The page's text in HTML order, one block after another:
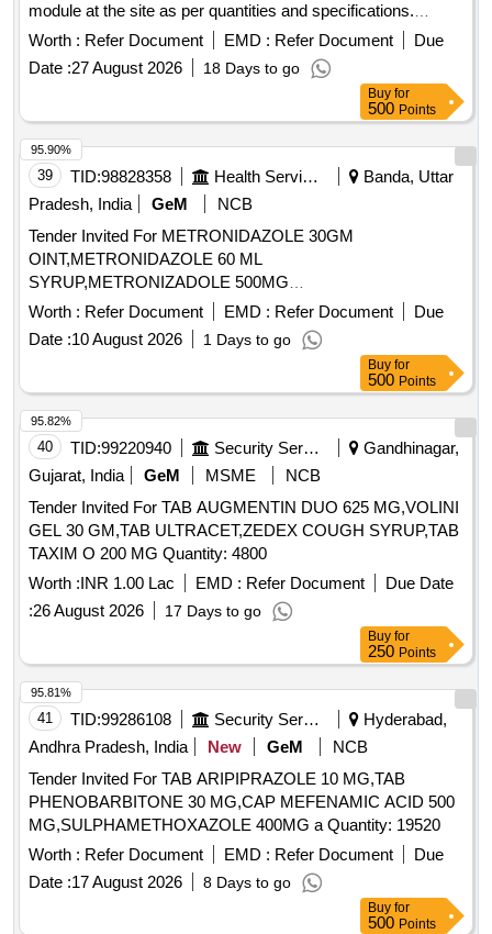
module at the site as per quantities and specifications.
DISPLAY WITH TOUCHSCREEN, SET OF BALLS 1.5 mm
4 µ Gold, CAPILLARY LOVIS 1.59 UNCALIBRATED,
FUNNEL FOR 1.5 mm BALL - LOVIS, BRUSH 175x25x2.6
Worth : Refer Document EMD : Refer Document
Due
Date :27 August 2026 18 Days to go
Buy for
500 Points
39 TID:98828358 Health Services/equipments
Banda, Uttar
Pradesh, India
GeM
NCB
Tender Invited For METRONIDAZOLE 30GM
OINT,METRONIDAZOLE 60 ML
SYRUP,METRONIZADOLE 500MG
INJECTION,MEXILETINE 50 MG TA Quantity: 455864
Worth : Refer Document EMD : Refer Document
Due
Date :10 August 2026 1 Days to go
95.90%
Buy for
500 Points
40 TID:99220940 Security Services
Gandhinagar,
Gujarat, India
GeM MSME
NCB
Tender Invited For TAB AUGMENTIN DUO 625 MG,VOLINI
GEL 30 GM,TAB ULTRACET,ZEDEX COUGH SYRUP,TAB
TAXIM O 200 MG Quantity: 4800
Worth :INR 1.00 Lac EMD : Refer Document
Due Date
:26 August 2026 17 Days to go
95.82%
Buy for
250 Points
41 TID:99286108 Security Services
Hyderabad,
Andhra Pradesh, India
New GeM
NCB
Tender Invited For TAB ARIPIPRAZOLE 10 MG,TAB
PHENOBARBITONE 30 MG,CAP MEFENAMIC ACID 500
MG,SULPHAMETHOXAZOLE 400MG a Quantity: 19520
Worth : Refer Document EMD : Refer Document
Due
Date :17 August 2026 8 Days to go
95.81%
Buy for
500 Points